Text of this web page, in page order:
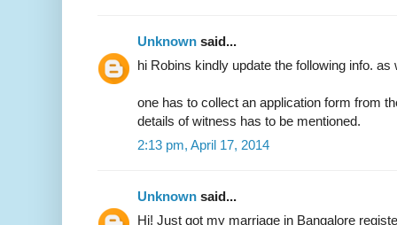
Unknown said...
hi Robins kindly update the following info. as
one has to collect an application form from
details of witness has to be mentioned.
2:13 pm, April 17, 2014
Unknown said...
Hi! Just got my marriage in Bangalore